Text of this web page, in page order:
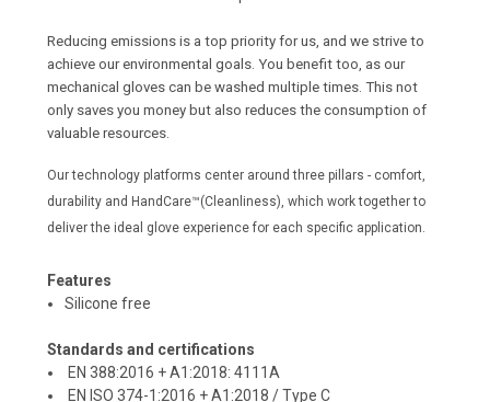
Reducing emissions is a top priority for us, and we strive to
achieve our environmental goals. You benefit too, as our
mechanical gloves can be washed multiple times. This not
only saves you money but also reduces the consumption of
valuable resources.
Our technology platforms center around three pillars - comfort,
durability and HandCare™(Cleanliness), which work together to
deliver the ideal glove experience for each specific application.
Features
Silicone free
Standards and certifications
EN 388:2016 + A1:2018: 4111A
EN ISO 374-1:2016 + A1:2018 / Type C